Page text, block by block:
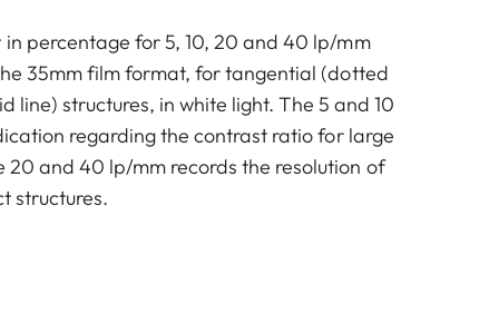
in percentage for 5, 10, 20 and 40 lp/mm
35mm film format, for tangential (dotted
line) structures, in white light. The 5 and 10
regarding the contrast ratio for large
20 and 40 lp/mm records the resolution of
structures.